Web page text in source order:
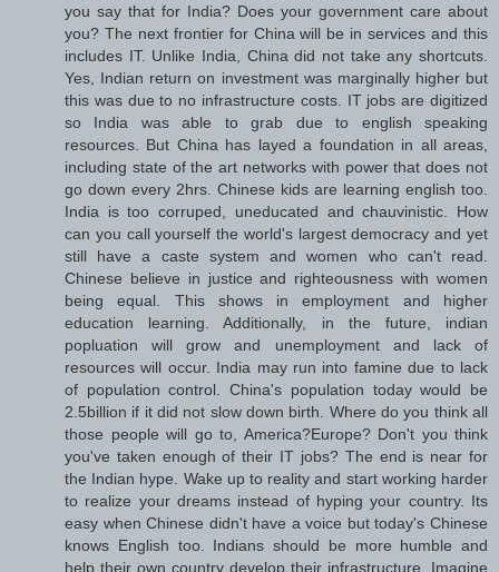
you say that for India? Does your government care about
you? The next frontier for China will be in services and this
includes IT. Unlike India, China did not take any shortcuts.
Yes, Indian return on investment was marginally higher but
this was due to no infrastructure costs. IT jobs are digitized
so India was able to grab due to english speaking
resources. But China has layed a foundation in all areas,
including state of the art networks with power that does not
go down every 2hrs. Chinese kids are learning english too.
India is too corruped, uneducated and chauvinistic. How
can you call yourself the world's largest democracy and yet
still have a caste system and women who can't read.
Chinese believe in justice and righteousness with women
being equal. This shows in employment and higher
education learning. Additionally, in the future, indian
popluation will grow and unemployment and lack of
resources will occur. India may run into famine due to lack
of population control. China's population today would be
2.5billion if it did not slow down birth. Where do you think all
those people will go to, America?Europe? Don't you think
you've taken enough of their IT jobs? The end is near for
the Indian hype. Wake up to reality and start working harder
to realize your dreams instead of hyping your country. Its
easy when Chinese didn't have a voice but today's Chinese
knows English too. Indians should be more humble and
help their own country develop their infrastructure. Imagine